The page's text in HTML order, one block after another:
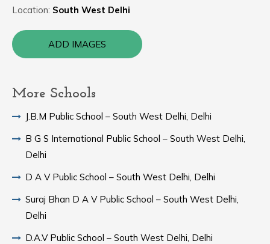
Location: South West Delhi
ADD IMAGES
More Schools
J.B.M Public School – South West Delhi, Delhi
B G S International Public School – South West Delhi,
Delhi
D A V Public School – South West Delhi, Delhi
Suraj Bhan D A V Public School – South West Delhi,
Delhi
D.A.V Public School – South West Delhi, Delhi